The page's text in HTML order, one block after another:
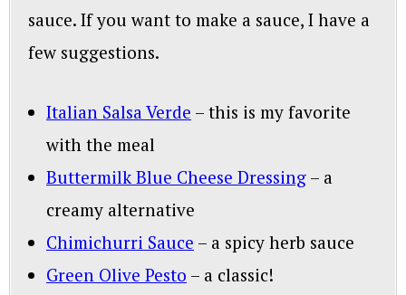
sauce. If you want to make a sauce, I have a
few suggestions.
Italian Salsa Verde – this is my favorite
with the meal
Buttermilk Blue Cheese Dressing – a
creamy alternative
Chimichurri Sauce – a spicy herb sauce
Green Olive Pesto – a classic!